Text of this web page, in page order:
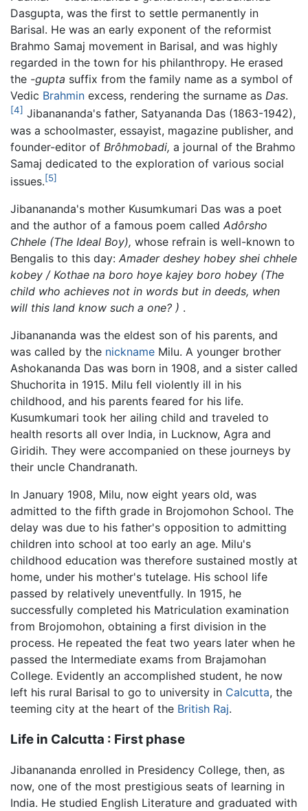
Dasgupta, was the first to settle permanently in
Barisal. He was an early exponent of the reformist
Brahmo Samaj movement in Barisal, and was highly
regarded in the town for his philanthropy. He erased
the -gupta suffix from the family name as a symbol of
Vedic Brahmin excess, rendering the surname as Das.
[4] Jibanananda's father, Satyananda Das (1863-1942),
was a schoolmaster, essayist, magazine publisher, and
founder-editor of Brôhmobadi, a journal of the Brahmo
Samaj dedicated to the exploration of various social
issues.[5]
Jibanananda's mother Kusumkumari Das was a poet
and the author of a famous poem called Adôrsho
Chhele (The Ideal Boy), whose refrain is well-known to
Bengalis to this day: Amader deshey hobey shei chhele
kobey / Kothae na boro hoye kajey boro hobey (The
child who achieves not in words but in deeds, when
will this land know such a one? ) .
Jibanananda was the eldest son of his parents, and
was called by the nickname Milu. A younger brother
Ashokananda Das was born in 1908, and a sister called
Shuchorita in 1915. Milu fell violently ill in his
childhood, and his parents feared for his life.
Kusumkumari took her ailing child and traveled to
health resorts all over India, in Lucknow, Agra and
Giridih. They were accompanied on these journeys by
their uncle Chandranath.
In January 1908, Milu, now eight years old, was
admitted to the fifth grade in Brojomohon School. The
delay was due to his father's opposition to admitting
children into school at too early an age. Milu's
childhood education was therefore sustained mostly at
home, under his mother's tutelage. His school life
passed by relatively uneventfully. In 1915, he
successfully completed his Matriculation examination
from Brojomohon, obtaining a first division in the
process. He repeated the feat two years later when he
passed the Intermediate exams from Brajamohan
College. Evidently an accomplished student, he now
left his rural Barisal to go to university in Calcutta, the
teeming city at the heart of the British Raj.
Life in Calcutta : First phase
Jibanananda enrolled in Presidency College, then, as
now, one of the most prestigious seats of learning in
India. He studied English Literature and graduated with